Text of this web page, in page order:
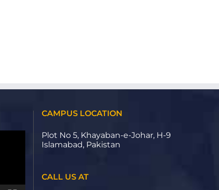
CAMPUS LOCATION
Plot No 5, Khayaban-e-Johar, H-9
Islamabad, Pakistan
CALL US AT